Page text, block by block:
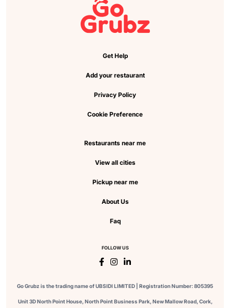
Get Help
Add your restaurant
Privacy Policy
Cookie Preference
Restaurants near me
View all cities
Pickup near me
About Us
Faq
FOLLOW US
Go Grubz is the trading name of UBSIDI LIMITED | Registration Number: 805395
Unit 3D North Point House, North Point Business Park, New Mallow Road, Cork,